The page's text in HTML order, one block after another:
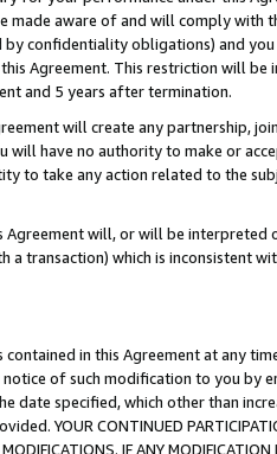
aware of and will comply with
confidentiality obligations) and
Agreement. This restriction will
and 5 years after termination.
will create any partnership,
will have no authority to make or
to take any action related to the
will, or will be
transaction) which is inconsistent
in this Agreement at any
of such modification to you
date specified, which other than
YOUR CONTINUED
IF ANY